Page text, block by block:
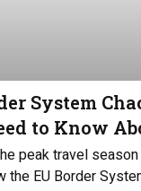
System
to Know
peak travel
the EU Border